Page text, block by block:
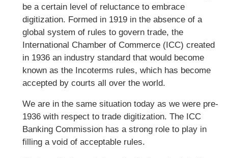
be a certain level of reluctance to embrace
digitization. Formed in 1919 in the absence of a
global system of rules to govern trade, the
International Chamber of Commerce (ICC) created
in 1936 an industry standard that would become
known as the Incoterms rules, which has become
accepted by courts all over the world.
We are in the same situation today as we were pre-
1936 with respect to trade digitization. The ICC
Banking Commission has a strong role to play in
filling a void of acceptable rules.